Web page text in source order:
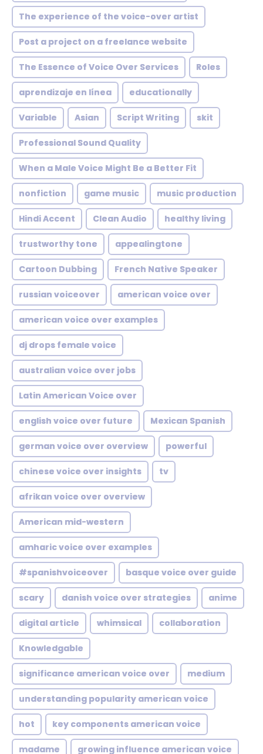
The experience of the voice-over artist
Post a project on a freelance website
The Essence of Voice Over Services Roles
aprendizaje en línea educationally
Variable Asian Script Writing skit
Professional Sound Quality
When a Male Voice Might Be a Better Fit
nonfiction game music music production
Hindi Accent Clean Audio healthy living
trustworthy tone appealingtone
Cartoon Dubbing French Native Speaker
russian voiceover american voice over
american voice over examples
dj drops female voice
australian voice over jobs
Latin American Voice over
english voice over future Mexican Spanish
german voice over overview powerful
chinese voice over insights tv
afrikan voice over overview
American mid-western
amharic voice over examples
#spanishvoiceover basque voice over guide
scary danish voice over strategies anime
digital article whimsical collaboration
Knowledgable
significance american voice over medium
understanding popularity american voice
hot key components american voice
madame growing influence american voice